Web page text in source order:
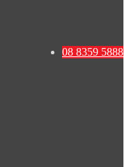
08 8359 5888